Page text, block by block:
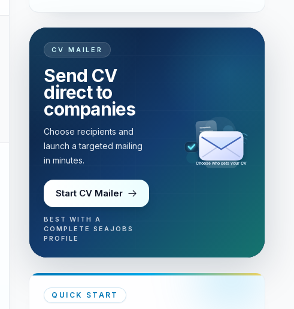
CV MAILER
Send CV
direct to
companies
Choose recipients and
launch a targeted mailing
in minutes.
Start CV Mailer
BEST WITH A
COMPLETE SEAJOBS
PROFILE
Choose who gets your CV
QUICK START